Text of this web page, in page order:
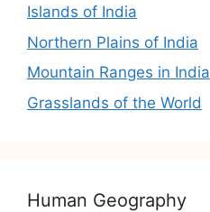
Islands of India
Northern Plains of India
Mountain Ranges in India
Grasslands of the World
Human Geography